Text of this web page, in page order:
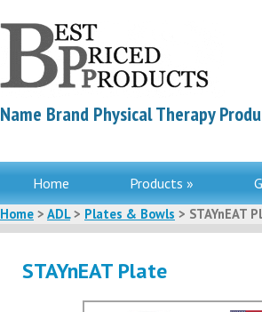
Name Brand Physical Therapy
Home Products »
Home > ADL> Plates & Bowls > STAYnEAT
STAYnEAT Plate